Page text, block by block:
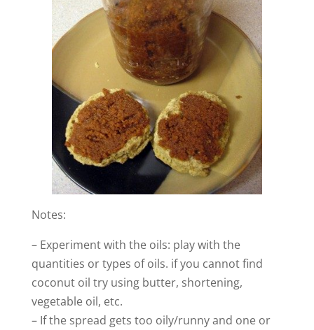
Notes:
– Experiment with the oils: play with the
quantities or types of oils. if you cannot find
coconut oil try using butter, shortening,
vegetable oil, etc.
– If the spread gets too oily/runny and one or